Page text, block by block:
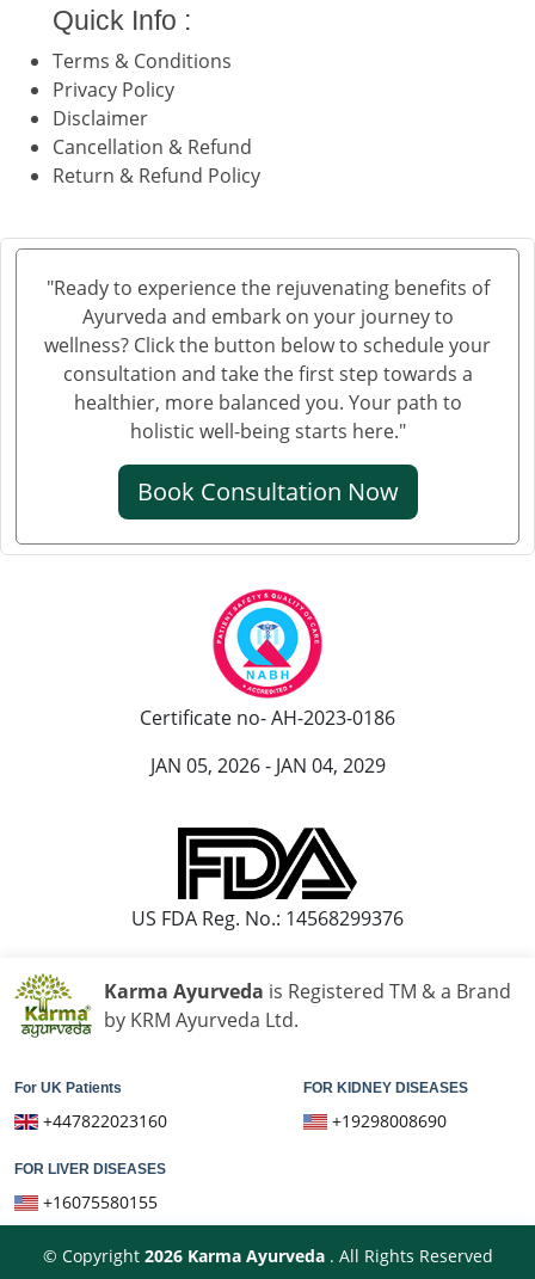
Quick Info :
Terms & Conditions
Privacy Policy
Disclaimer
Cancellation & Refund
Return & Refund Policy
"Ready to experience the rejuvenating benefits of
Ayurveda and embark on your journey to
wellness? Click the button below to schedule your
consultation and take the first step towards a
healthier, more balanced you. Your path to
holistic well-being starts here."
Book Consultation Now
Certificate no- AH-2023-0186
JAN 05, 2026 - JAN 04, 2029
US FDA Reg. No.: 14568299376
Karma Ayurveda is Registered TM & a Brand
by KRM Ayurveda Ltd.
For UK Patients
+447822023160
FOR KIDNEY DISEASES
+19298008690
FOR LIVER DISEASES
+16075580155
© Copyright 2026 Karma Ayurveda . All Rights Reserved